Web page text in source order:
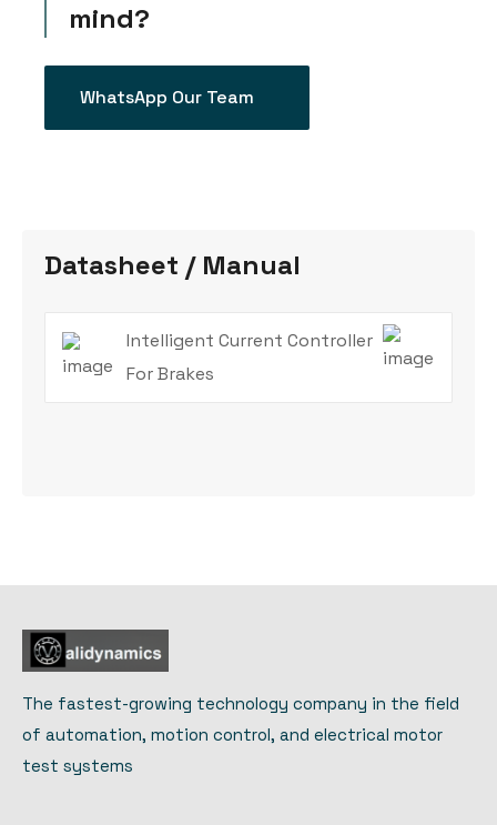
mind?
WhatsApp Our Team
Datasheet / Manual
Intelligent Current Controller
For Brakes
The fastest-growing technology company in the field
of automation, motion control, and electrical motor
test systems